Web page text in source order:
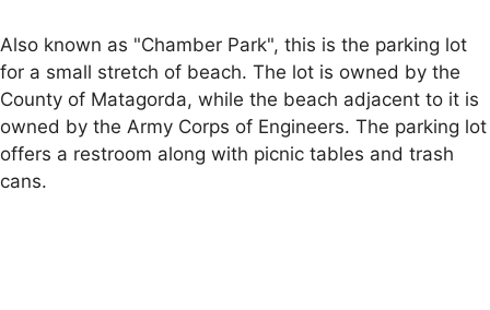
Also known as "Chamber Park", this is the parking lot
for a small stretch of beach. The lot is owned by the
County of Matagorda, while the beach adjacent to it is
owned by the Army Corps of Engineers. The parking lot
offers a restroom along with picnic tables and trash
cans.